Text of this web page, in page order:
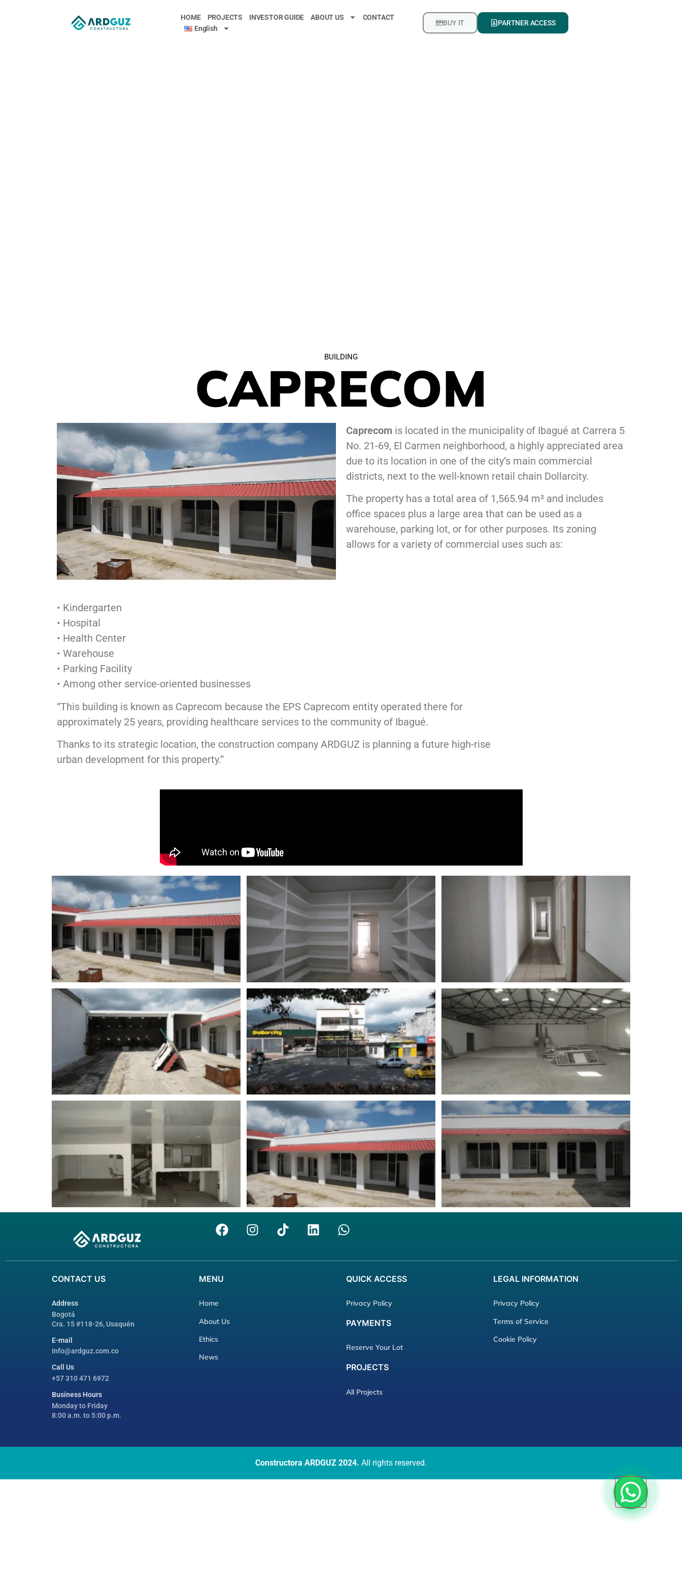
HOME PROJECTS INVESTOR GUIDE ABOUT US
CONTACT
English
BUY IT PARTNER ACCESS
BUILDING
CAPRECOM
Caprecom is located in the municipality of Ibagué at Carrera 5
No. 21-69, El Carmen neighborhood, a highly appreciated area
due to its location in one of the city’s main commercial
districts, next to the well-known retail chain Dollarcity.
The property has a total area of 1,565.94 m² and includes
office spaces plus a large area that can be used as a
warehouse, parking lot, or for other purposes. Its zoning
allows for a variety of commercial uses such as:
• Kindergarten
• Hospital
• Health Center
• Warehouse
• Parking Facility
• Among other service-oriented businesses
“This building is known as Caprecom because the EPS Caprecom entity operated there for
approximately 25 years, providing healthcare services to the community of Ibagué.
Thanks to its strategic location, the construction company ARDGUZ is planning a future high-rise
urban development for this property.”
CONTACT US
Address
Bogotá
Cra. 15 #118-26, Usaquén
E-mail
Info@ardguz.com.co
Call Us
+57 310 471 6972
Business Hours
Monday to Friday
8:00 a.m. to 5:00 p.m.
MENU
Home
About Us
Ethics
News
QUICK ACCESS
Privacy Policy
PAYMENTS
Reserve Your Lot
PROJECTS
All Projects
LEGAL INFORMATION
Privacy Policy
Terms of Service
Cookie Policy
Constructora ARDGUZ 2024. All rights reserved.